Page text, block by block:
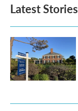
Latest Stories